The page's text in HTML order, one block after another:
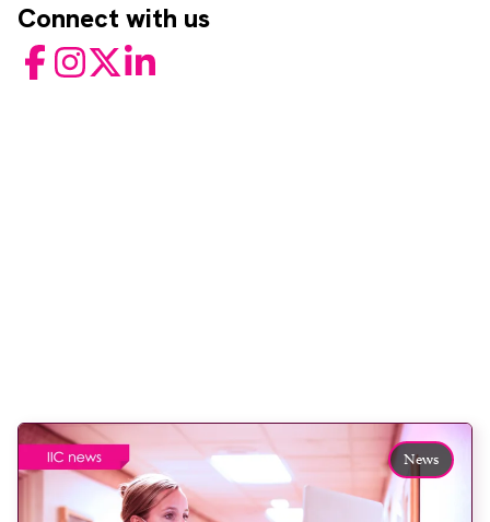
News
Connect with us
FacebookInstagram
TwitterLinkedIn